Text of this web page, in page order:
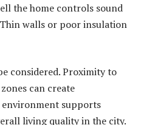
the home controls sound
walls or poor insulation
considered. Proximity to
can create
supports
living quality in the city.